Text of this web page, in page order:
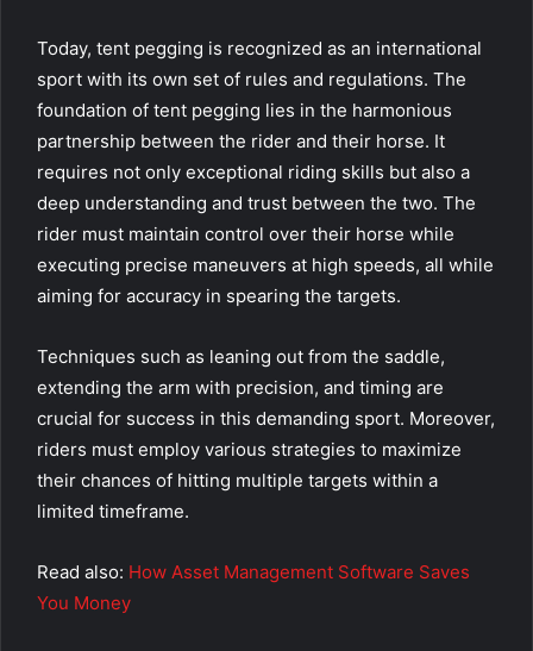
Today, tent pegging is recognized as an international
sport with its own set of rules and regulations. The
foundation of tent pegging lies in the harmonious
partnership between the rider and their horse. It
requires not only exceptional riding skills but also a
deep understanding and trust between the two. The
rider must maintain control over their horse while
executing precise maneuvers at high speeds, all while
aiming for accuracy in spearing the targets.
Techniques such as leaning out from the saddle,
extending the arm with precision, and timing are
crucial for success in this demanding sport. Moreover,
riders must employ various strategies to maximize
their chances of hitting multiple targets within a
limited timeframe.
Read also: How Asset Management Software Saves
You Money